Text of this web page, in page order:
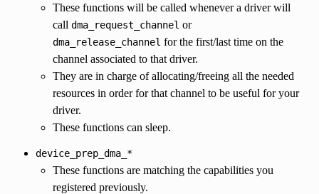
These functions will be called whenever a driver will
call dma_request_channel or
dma_release_channel for the first/last time on the
channel associated to that driver.
They are in charge of allocating/freeing all the needed
resources in order for that channel to be useful for your
driver.
These functions can sleep.
device_prep_dma_*
These functions are matching the capabilities you
registered previously.